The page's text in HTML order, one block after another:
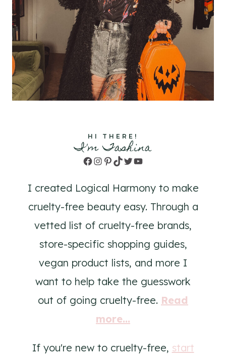
HI THERE!
I'm Tashina
Facebook
Instagram
Pinterest
TikTok
TwitterYouTube
I created Logical Harmony to make
cruelty-free beauty easy. Through a
vetted list of cruelty-free brands,
store-specific shopping guides,
vegan product lists, and more I
want to help take the guesswork
out of going cruelty-free. Read
more...
If you're new to cruelty-free, start